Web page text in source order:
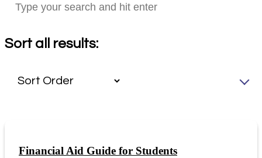
Sort all results:
Financial Aid Guide for Students